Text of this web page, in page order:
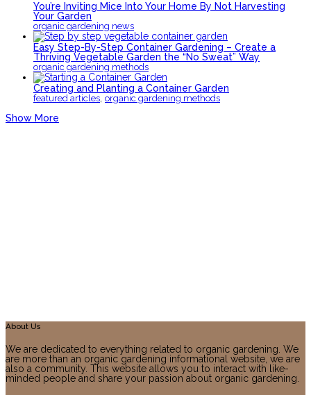
You’re Inviting Mice Into Your Home By Not Harvesting
Your Garden
organic gardening news
Easy Step-By-Step Container Gardening – Create a
Thriving Vegetable Garden the “No Sweat” Way
organic gardening methods
Creating and Planting a Container Garden
featured articles, organic gardening methods
Show More
About Us
We are dedicated to everything related to organic gardening. We
are more than an organic gardening informational website, we are
also a community. This website allows you to interact with like-
minded people and share your passion about organic gardening.